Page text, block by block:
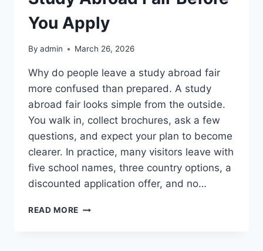
You Apply
By admin March 26, 2026
Why do people leave a study abroad fair
more confused than prepared. A study
abroad fair looks simple from the outside.
You walk in, collect brochures, ask a few
questions, and expect your plan to become
clearer. In practice, many visitors leave with
five school names, three country options, a
discounted application offer, and no…
READ MORE STUDY